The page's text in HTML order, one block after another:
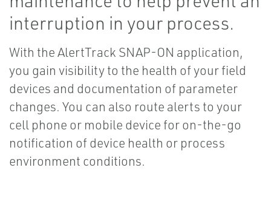
interruption in your process.
With the AlertTrack SNAP-ON application,
you gain visibility to the health of your field
devices and documentation of parameter
changes. You can also route alerts to your
cell phone or mobile device for on-the-go
notification of device health or process
environment conditions.